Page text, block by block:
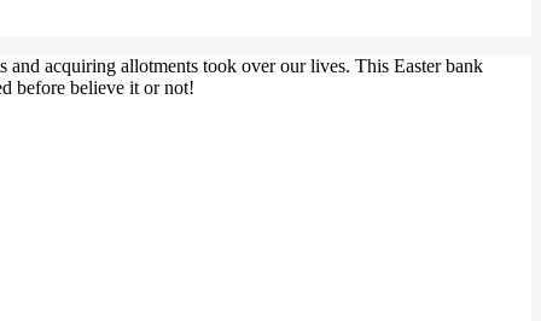
acquiring allotments took over our lives. This Easter bank
before believe it or not!